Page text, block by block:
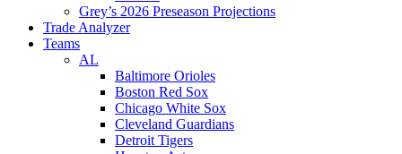
Grey’s 2026 Preseason Projections
Trade Analyzer
Teams
AL
Baltimore Orioles
Boston Red Sox
Chicago White Sox
Cleveland Guardians
Detroit Tigers